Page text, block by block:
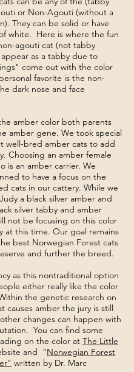
or Non-Agouti (without a
They can be solid or have
white. Here is where the fun
agouti cat (not tabby
as a tabby due to
come out with the color
favorite is the non-
dark nose and face
amber color both parents
amber gene. We took special
well-bred amber cats to add
Choosing an amber female
is an amber carrier. We
to have a focus on the
cats in our cattery. While we
a black silver amber and
silver tabby and amber
not be focusing on this color
at this time. Our goal remains
best Norwegian Forest cats
and further the breed.
as this nontraditional option
either really like the color
the genetic research on
causes amber the jury is still
changes can happen with
You can find some
on the color at The Little
and "Norwegian Forest
written by Dr. Marc